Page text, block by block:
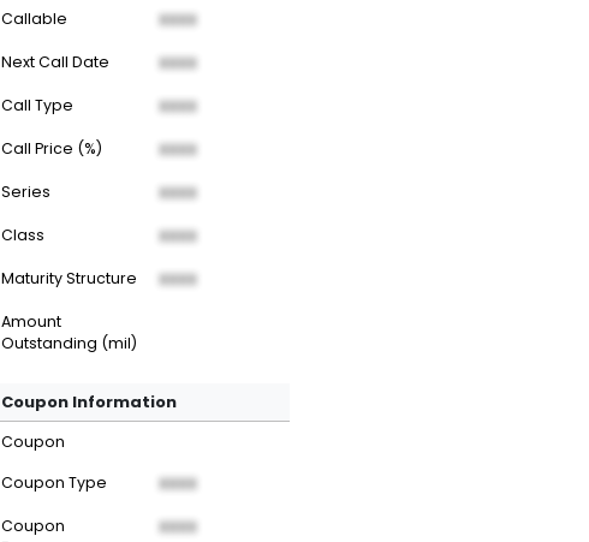
Callable
XXXX
Next Call Date XXXX
Call Type XXXX
Call Price (%) XXXX
Series XXXX
Class XXXX
Maturity Structure XXXX
Amount
Outstanding (mil)
Coupon Information
Coupon
Coupon Type
XXXX
Coupon
XXXX